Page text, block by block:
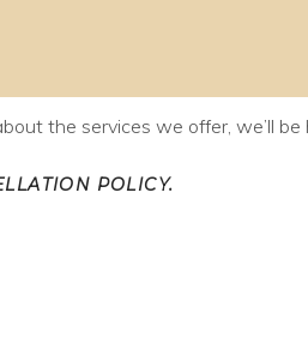
the services we offer, we’ll be
POLICY.